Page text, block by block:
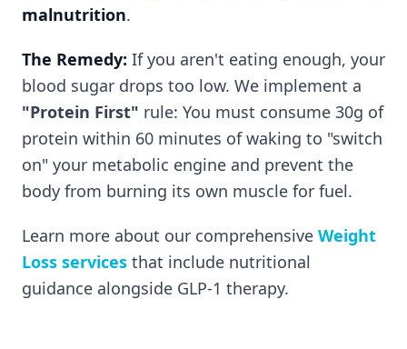
malnutrition.
The Remedy: If you aren't eating enough, your
blood sugar drops too low. We implement a
"Protein First" rule: You must consume 30g of
protein within 60 minutes of waking to "switch
on" your metabolic engine and prevent the
body from burning its own muscle for fuel.
Learn more about our comprehensive Weight
Loss services that include nutritional
guidance alongside GLP-1 therapy.